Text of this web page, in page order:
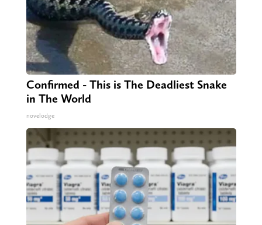
Confirmed - This is The Deadliest Snake
in The World
novelodge